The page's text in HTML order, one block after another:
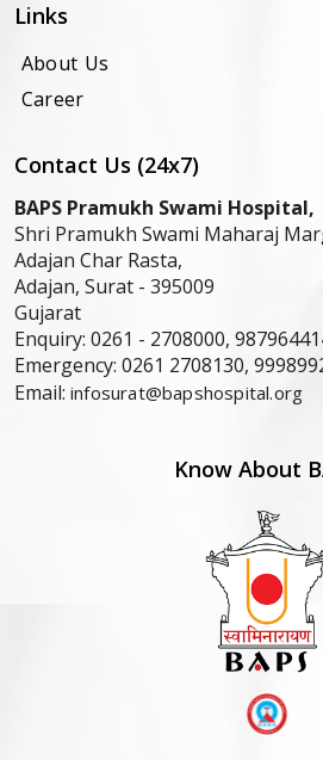
Links
About Us
Career
Contact Us (24x7)
BAPS Pramukh Swami Hospital,
Shri Pramukh Swami Maharaj
Adajan Char Rasta,
Adajan, Surat - 395009
Gujarat
Enquiry: 0261 - 2708000,
Emergency: 0261 2708130,
Email: infosurat@bapshospital.org
Know About